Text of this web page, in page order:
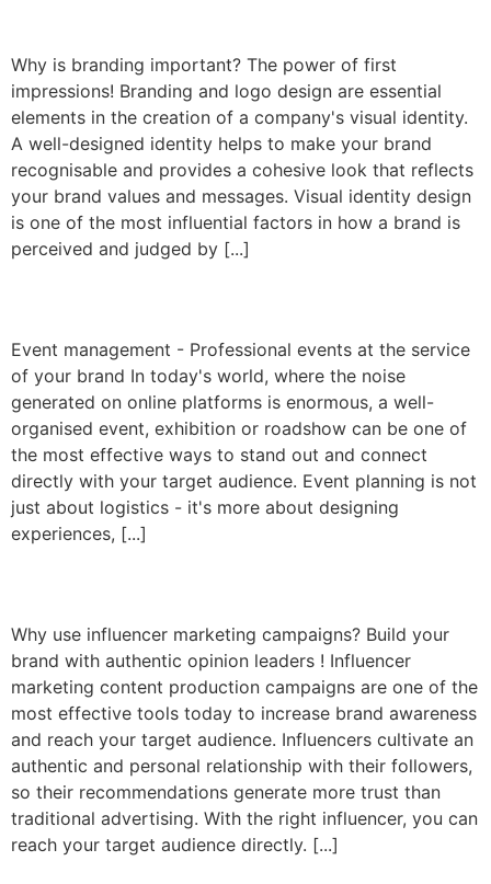
Why is branding important? The power of first
impressions! Branding and logo design are essential
elements in the creation of a company's visual identity.
A well-designed identity helps to make your brand
recognisable and provides a cohesive look that reflects
your brand values and messages. Visual identity design
is one of the most influential factors in how a brand is
perceived and judged by [...]
Event management - Professional events at the service
of your brand In today's world, where the noise
generated on online platforms is enormous, a well-
organised event, exhibition or roadshow can be one of
the most effective ways to stand out and connect
directly with your target audience. Event planning is not
just about logistics - it's more about designing
experiences, [...]
Why use influencer marketing campaigns? Build your
brand with authentic opinion leaders ! Influencer
marketing content production campaigns are one of the
most effective tools today to increase brand awareness
and reach your target audience. Influencers cultivate an
authentic and personal relationship with their followers,
so their recommendations generate more trust than
traditional advertising. With the right influencer, you can
reach your target audience directly. [...]